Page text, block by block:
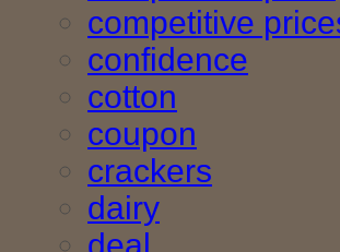
competitive
confidence
cotton
coupon
crackers
dairy